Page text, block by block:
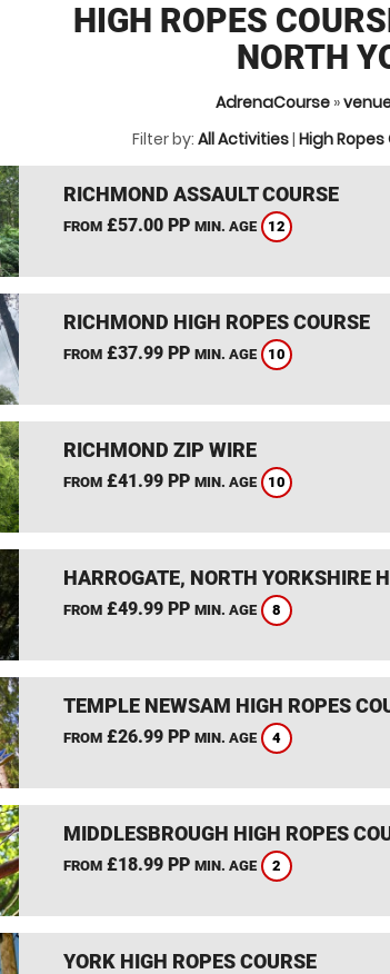
HIGH ROPES
NORTH
AdrenaCourse»
Filter by: All Activities| High
RICHMOND ASSAULT COURSE
FROM£57.00 PP MIN. AGE 12
RICHMOND HIGH ROPES COURSE
FROM£37.99 PP MIN. AGE 10
RICHMOND ZIP WIRE
FROM£41.99 PP MIN. AGE 10
HARROGATE, NORTH YORKSHIRE
FROM£49.99 PP MIN. AGE 8
TEMPLE NEWSAM HIGH ROPES
FROM£26.99 PP MIN. AGE 4
MIDDLESBROUGH HIGH ROPES
FROM£18.99 PP MIN. AGE 2
YORK HIGH ROPES COURSE